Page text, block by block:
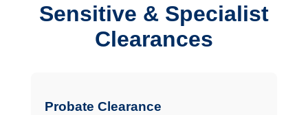
Sensitive & Specialist
Clearances
Probate Clearance